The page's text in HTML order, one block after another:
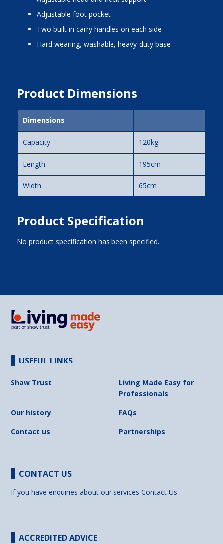
adjustable foot pocket
two built in carry handles on each side
hard wearing, washable, heavy-duty base
Product Dimensions
Dimensions
Capacity 120kg
Length 195cm
Width 65cm
Product Specification
No product specification has been specified.
USEFUL LINKS
Shaw Trust
Living Made Easy for
Professionals
Our history
FAQs
Contact us
Partnerships
CONTACT US
If you have enquiries about our servicesContact Us
ACCREDITED ADVICE